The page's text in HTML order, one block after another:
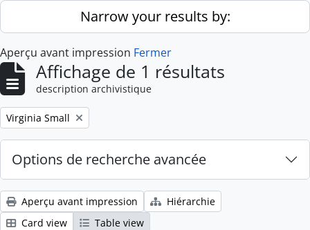
Skip to main contentNarrow your results by:
Aperçu avant impression Fermer
Affichage de 1 résultats
description archivistique
Remove filter:
Virginia Small
Options de recherche avancée
Aperçu avant impression
Hiérarchie
Card view
Table view